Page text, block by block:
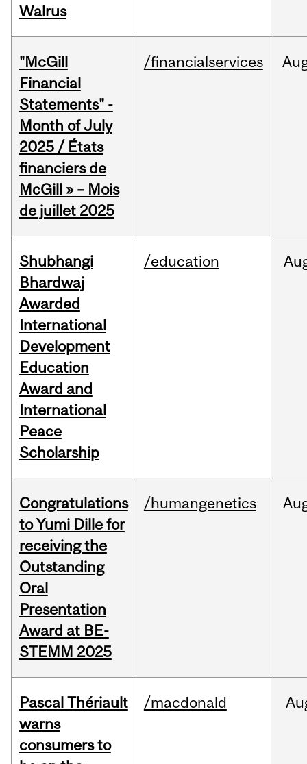
Walrus
"McGill
Financial
Statements" -
Month of July
2025 / États
financiers de
McGill » – Mois
de juillet 2025
/financialservices
Shubhangi
Bhardwaj
Awarded
International
Development
Education
Award and
International
Peace
Scholarship
/education
Congratulations
to Yumi Dille for
receiving the
Outstanding
Oral
Presentation
Award at BE-
STEMM 2025
/humangenetics
Pascal Thériault
warns
consumers to
/macdonald